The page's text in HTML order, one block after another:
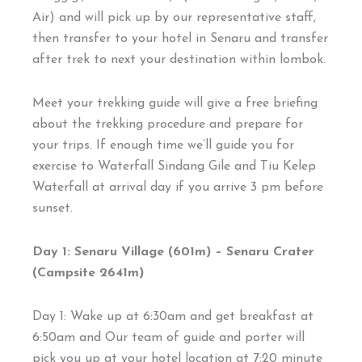
Air) and will pick up by our representative staff,
then transfer to your hotel in Senaru and transfer
after trek to next your destination within lombok.
Meet your trekking guide will give a free briefing
about the trekking procedure and prepare for
your trips. If enough time we’ll guide you for
exercise to Waterfall Sindang Gile and Tiu Kelep
Waterfall at arrival day if you arrive 3 pm before
sunset.
Day 1: Senaru Village (601m) – Senaru Crater
(Campsite 2641m)
Day 1: Wake up at 6:30am and get breakfast at
6:50am and Our team of guide and porter will
pick you up at your hotel location at 7:20 minute